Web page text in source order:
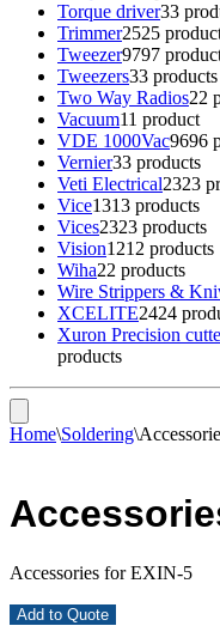
Torque driver33
Trimmer2525
Tweezer9797
Tweezers33 products
Two Way Radios22
Vacuum11 product
VDE 1000Vac9696
Vernier33 products
Veti Electrical2323
Vice1313 products
Vices2323 products
Vision1212 products
Wiha22 products
Wire Strippers &
XCELITE2424
Xuron Precision
products
Home\Soldering\
Accessories for EXIN-5
Add to Quote